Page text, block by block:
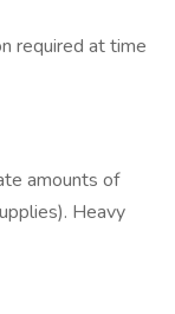
required at time
amounts of
Heavy